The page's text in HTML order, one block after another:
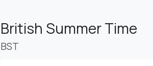
British Summer Time
BST